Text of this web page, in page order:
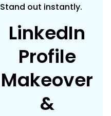
Stand out instantly.
LinkedIn
Profile
Makeover
&